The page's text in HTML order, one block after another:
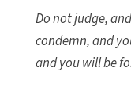
Do not judge,
condemn, and
and you will be